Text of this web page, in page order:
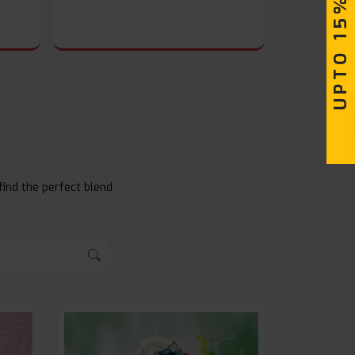
the perfect blend